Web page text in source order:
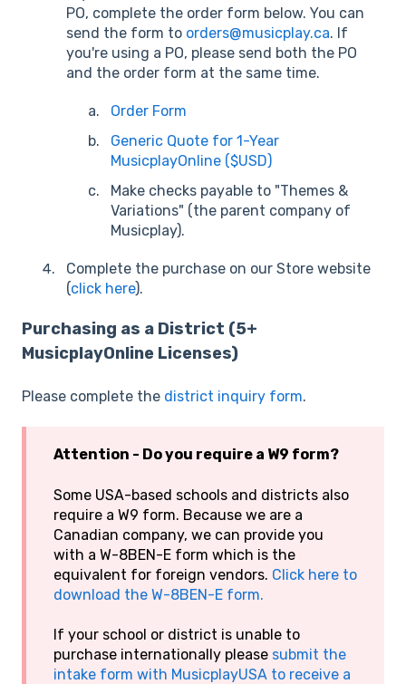
PO, complete the order form below. You can
send the form to orders@musicplay.ca. If
you're using a PO, please send both the PO
and the order form at the same time.
Order Form
Generic Quote for 1-Year
MusicplayOnline ($USD)
Make checks payable to "Themes &
Variations" (the parent company of
Musicplay).
Complete the purchase on our Store website
(click here).
Purchasing as a District (5+
MusicplayOnline Licenses)
Please complete the district inquiry form.
Attention - Do you require a W9 form?
Some USA-based schools and districts also
require a W9 form. Because we are a
Canadian company, we can provide you
with a W-8BEN-E form which is the
equivalent for foreign vendors. Click here to
download the W-8BEN-E form.
If your school or district is unable to
purchase internationally please submit the
intake form with MusicplayUSA to receive a